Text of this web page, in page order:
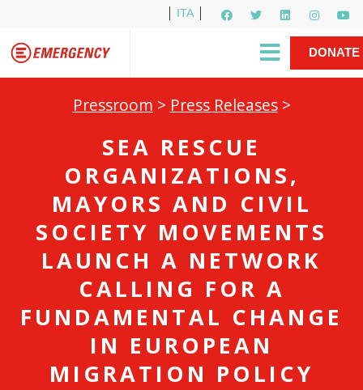
ITA
Newsletter
Gino Strada, EMERGENCY’s Founder
DONATE
Pressroom > Press Releases>
SEA RESCUE
ORGANIZATIONS,
MAYORS AND CIVIL
SOCIETY MOVEMENTS
LAUNCH A NETWORK
CALLING FOR A
FUNDAMENTAL CHANGE
IN EUROPEAN
MIGRATION POLICY